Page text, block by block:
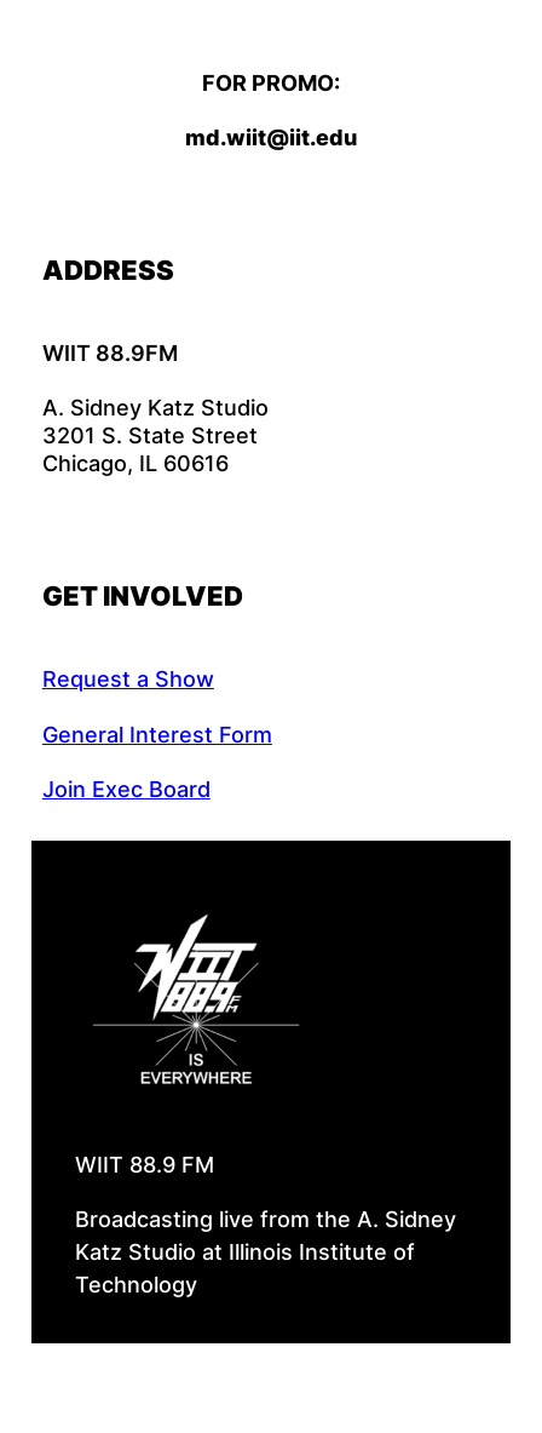
FOR PROMO:
md.wiit@iit.edu
ADDRESS
WIIT 88.9FM
A. Sidney Katz Studio
3201 S. State Street
Chicago, IL 60616
GET INVOLVED
Request a Show
General Interest Form
Join Exec Board
WIIT 88.9 FM
Broadcasting live from the A. Sidney
Katz Studio at Illinois Institute of
Technology